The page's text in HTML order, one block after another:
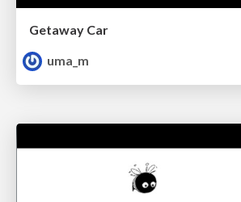
Getaway Car
uma_m